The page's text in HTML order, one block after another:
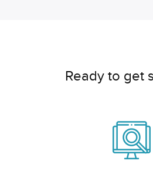
Ready to get